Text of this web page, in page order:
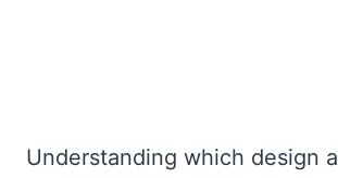
Understanding which design